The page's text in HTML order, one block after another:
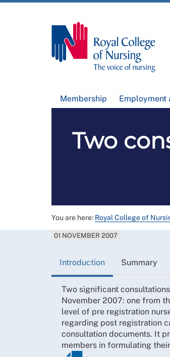
Membership Employment
Two
You are here: Royal College of
01 NOVEMBER 2007
Introduction Summary
Two significant
November 2007: one from
level of pre registration
regarding post registration
consultation documents. It
members in formulating